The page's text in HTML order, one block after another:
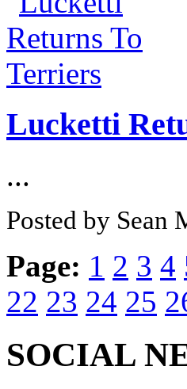
Lucketti
...
Posted by Sean
Page: 1 2 3 4
22 23 24 25
SOCIAL